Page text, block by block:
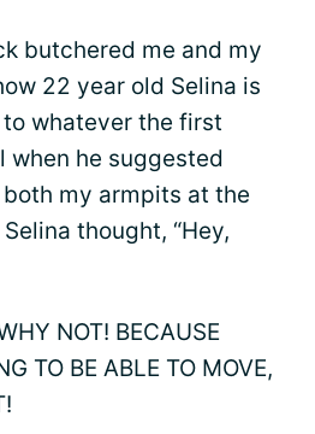
butchered me and my
22 year old Selina is
whatever the first
when he suggested
both my armpits at the
thought, “Hey,
NOT! BECAUSE
TO BE ABLE TO MOVE,